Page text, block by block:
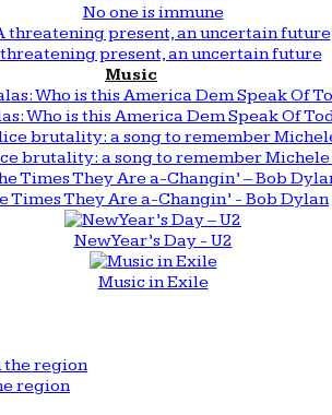
No one is immune
present, an uncertain future
Music
Who is this America Dem Speak Of
brutality: a song to remember
Times They Are a-Changin’ - Bob Dylan
New Year’s Day - U2
Music in Exile
region